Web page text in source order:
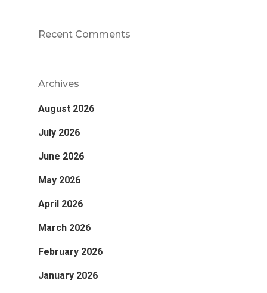
Recent Comments
Archives
August 2026
July 2026
June 2026
May 2026
April 2026
March 2026
February 2026
January 2026